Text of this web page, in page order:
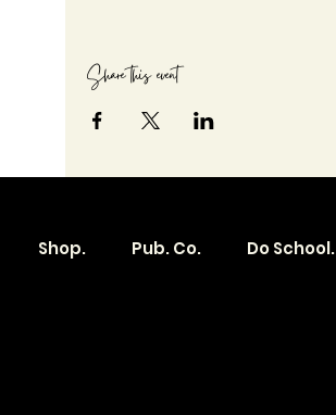
Share this event
Shop. Pub. Co. Do School.